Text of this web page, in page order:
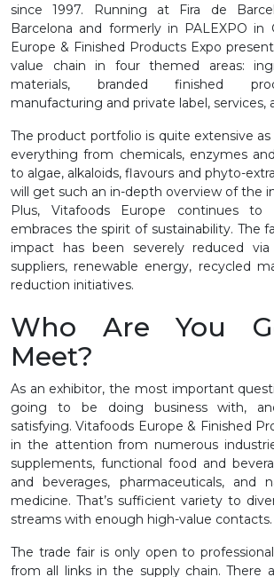
since 1997. Running at Fira de
Barcelona and formerly in PALEXPO in
Europe & Finished Products Expo
value chain in four themed areas:
materials, branded finished
manufacturing and private label, services,
The product portfolio is quite extensive
everything from chemicals, enzymes
to algae, alkaloids, flavours and phyto-
will get such an in-depth overview of the
Plus, Vitafoods Europe continues
embraces the spirit of sustainability. The
impact has been severely reduced
suppliers, renewable energy, recycled
reduction initiatives.
Who Are You
Meet?
As an exhibitor, the most important
going to be doing business with,
satisfying. Vitafoods Europe & Finished
in the attention from numerous
supplements, functional food and
and beverages, pharmaceuticals, and
medicine. That’s sufficient variety to
streams with enough high-value contacts.
The trade fair is only open to
from all links in the supply chain. There